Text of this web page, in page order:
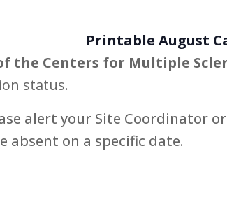
Printable August
the Centers for Multiple
status.
alert your Site Coordinator or
absent on a specific date.